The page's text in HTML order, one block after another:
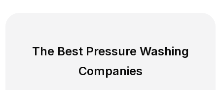
The Best Pressure Washing
Companies